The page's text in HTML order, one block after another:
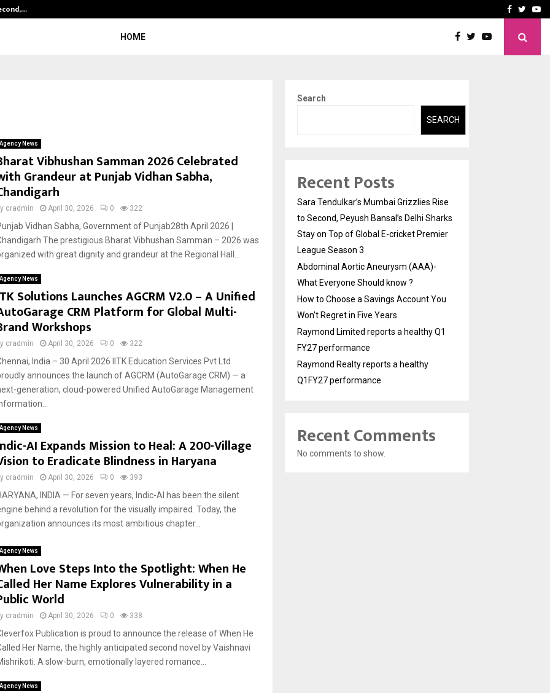
How to Choose aFacebook
HOME
Agency News
Vibhushan Samman 2026 Celebrated
Grandeur at Punjab Vidhan Sabha,
cradmin April 30, 2026 0 322
Vidhan Sabha, Government of Punjab28th April 2026 |
The prestigious Bharat Vibhushan Samman – 2026 was
with great dignity and grandeur at the Regional Hall...
Agency News
Solutions Launches AGCRM V2.0 – A Unified
CRM Platform for Global Multi-
Workshops
cradmin April 30, 2026 0 322
India – 30 April 2026 IITK Education Services Pvt Ltd
announces the launch of AGCRM (AutoGarage CRM) — a
generation, cloud-powered Unified AutoGarage Management
Agency News
AI Expands Mission to Heal: A 200-Village
to Eradicate Blindness in Haryana
cradmin April 30, 2026 0 393
INDIA — For seven years, Indic-AI has been the silent
behind a revolution for the visually impaired. Today, the
announces its most ambitious chapter...
Agency News
Love Steps Into the Spotlight: When He
Her Name Explores Vulnerability in a
World
cradmin April 30, 2026 0 338
Publication is proud to announce the release of When He
Her Name, the highly anticipated second novel by Vaishnavi
A slow-burn, emotionally layered romance...
Agency News
Search
SEARCH
Recent Posts
Sara Tendulkar’s Mumbai Grizzlies Rise
to Second, Peyush Bansal’s Delhi Sharks
Stay on Top of Global E-cricket Premier
League Season 3
Abdominal Aortic Aneurysm (AAA)-
What Everyone Should know ?
How to Choose a Savings Account You
Won’t Regret in Five Years
Raymond Limited reports a healthy Q1
FY27 performance
Raymond Realty reports a healthy
Q1FY27 performance
Recent Comments
No comments to show.